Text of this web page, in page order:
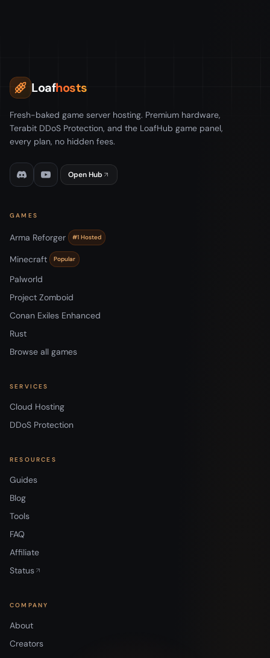
Loafhosts
Fresh-baked game server hosting. Premium hardware,
Terabit DDoS Protection, and the LoafHub game panel,
every plan, no hidden fees.
Open Hub
GAMES
Arma Reforger #1 Hosted
Minecraft Popular
Palworld
Project Zomboid
Conan Exiles Enhanced
Rust
Browse all games
SERVICES
Cloud Hosting
DDoS Protection
RESOURCES
Guides
Blog
Tools
FAQ
Affiliate
Status
COMPANY
About
Creators